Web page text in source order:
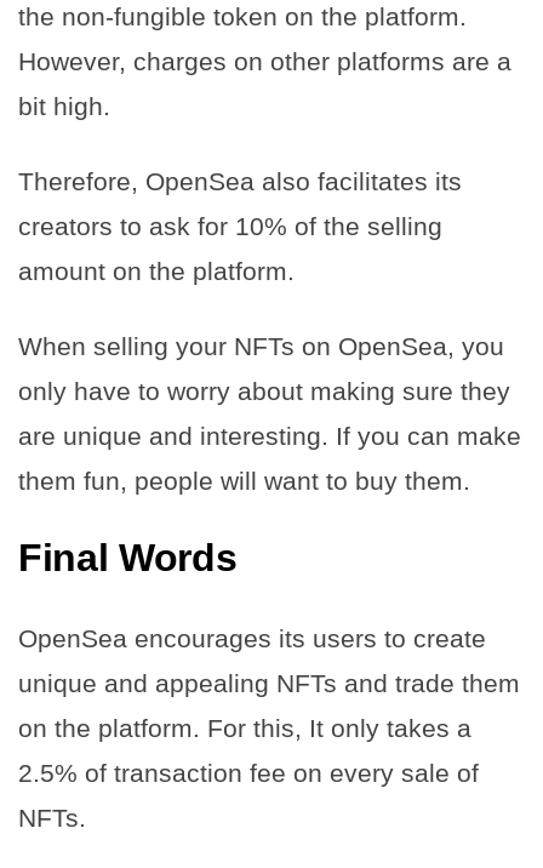
the non-fungible token on the platform.
However, charges on other platforms are a
bit high.
Therefore, OpenSea also facilitates its
creators to ask for 10% of the selling
amount on the platform.
When selling your NFTs on OpenSea, you
only have to worry about making sure they
are unique and interesting. If you can make
them fun, people will want to buy them.
Final Words
OpenSea encourages its users to create
unique and appealing NFTs and trade them
on the platform. For this, It only takes a
2.5% of transaction fee on every sale of
NFTs.